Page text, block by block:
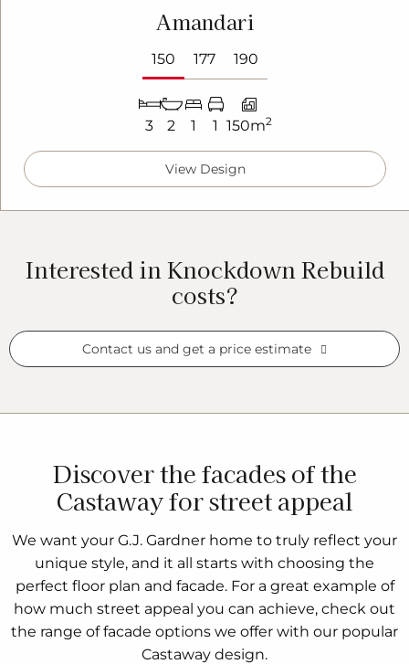
Amandari
150 177 190
3 2 1 1 150m2
View Design
Interested in Knockdown Rebuild
costs?
Contact us and get a price estimate
Discover the facades of the
Castaway for street appeal
We want your G.J. Gardner home to truly reflect your
unique style, and it all starts with choosing the
perfect floor plan and facade. For a great example of
how much street appeal you can achieve, check out
the range of facade options we offer with our popular
Castaway design.